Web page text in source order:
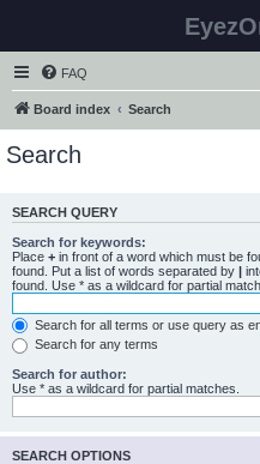
FAQ
Board index Search
Search
SEARCH QUERY
Search for keywords:
Place + in front of a word which must be
found. Put a list of words separated by |
found. Use * as a wildcard for partial
Search for all terms or use query as
Search for any terms
Search for author:
Use * as a wildcard for partial matches.
SEARCH OPTIONS